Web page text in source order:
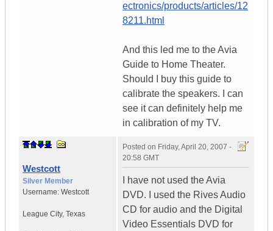
ectronics/products/articles/12
8211.html
And this led me to the Avia
Guide to Home Theater.
Should I buy this guide to
calibrate the speakers. I can
see it can definitely help me
in calibration of my TV.
Westcott
Silver Member
Username: Westcott
League City, Texas
Posted on Friday, April 20, 2007 -
20:58 GMT
I have not used the Avia
DVD. I used the Rives Audio
CD for audio and the Digital
Video Essentials DVD for